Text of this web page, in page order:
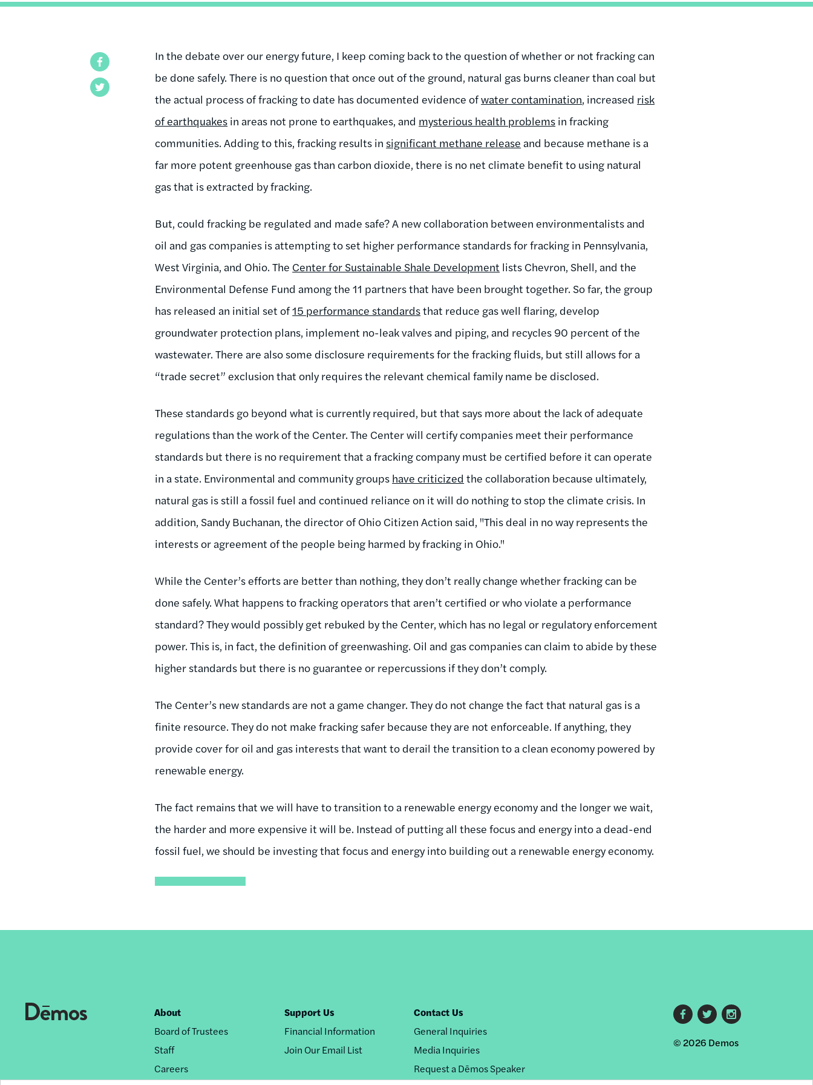
In the debate over our energy future, I keep coming back to the question of whether or not fracking can
be done safely. There is no question that once out of the ground, natural gas burns cleaner than coal but
the actual process of fracking to date has documented evidence ofwater contamination, increased risk
of earthquakes in areas not prone to earthquakes, and mysterious health problems in fracking
communities. Adding to this, fracking results in significant methane release and because methane is a
far more potent greenhouse gas than carbon dioxide, there is no net climate benefit to using natural
gas that is extracted by fracking.
But, could fracking be regulated and made safe? A new collaboration between environmentalists and
oil and gas companies is attempting to set higher performance standards for fracking in Pennsylvania,
West Virginia, and Ohio. The Center for Sustainable Shale Development lists Chevron, Shell, and the
Environmental Defense Fund among the 11 partners that have been brought together. So far, the group
has released an initial set of15 performance standardsthat reduce gas well flaring, develop
groundwater protection plans, implement no-leak valves and piping, and recycles 90 percent of the
wastewater. There are also some disclosure requirements for the fracking fluids, but still allows for a
“trade secret” exclusion that only requires the relevant chemical family name be disclosed.
These standards go beyond what is currently required, but that says more about the lack of adequate
regulations than the work of the Center. The Center will certify companies meet their performance
standards but there is no requirement that a fracking company must be certified before it can operate
in a state. Environmental and community groups have criticized the collaboration because ultimately,
natural gas is still a fossil fuel and continued reliance on it will do nothing to stop the climate crisis. In
addition, Sandy Buchanan, the director of Ohio Citizen Action said, "This deal in no way represents the
interests or agreement of the people being harmed by fracking in Ohio."
While the Center’s efforts are better than nothing, they don’t really change whether fracking can be
done safely. What happens to fracking operators that aren’t certified or who violate a performance
standard? They would possibly get rebuked by the Center, which has no legal or regulatory enforcement
power. This is, in fact, the definition of greenwashing. Oil and gas companies can claim to abide by these
higher standards but there is no guarantee or repercussions if they don’t comply.
The Center’s new standards are not a game changer. They do not change the fact that natural gas is a
finite resource. They do not make fracking safer because they are not enforceable. If anything, they
provide cover for oil and gas interests that want to derail the transition to a clean economy powered by
renewable energy.
The fact remains that we will have to transition to a renewable energy economy and the longer we wait,
the harder and more expensive it will be. Instead of putting all these focus and energy into a dead-end
fossil fuel, we should be investing that focus and energy into building out a renewable energy economy.
Footer
nav
About
Board of Trustees
Staff
Careers
Support Us
Financial Information
Join Our Email List
Contact Us
General Inquiries
Media Inquiries
Request a Dēmos Speaker
Footer
social
links
© 2026 Demos